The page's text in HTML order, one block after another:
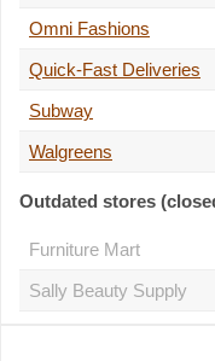
Omni Fashions
Quick-Fast Deliveries
Subway
Walgreens
Outdated stores
Furniture Mart
Sally Beauty Supply